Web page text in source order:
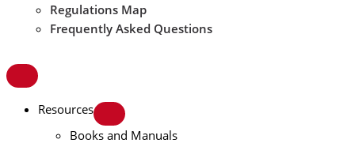
Regulations Map
Frequently Asked Questions
Resources
Books and Manuals